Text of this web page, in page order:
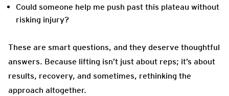
Could someone help me push past this plateau without
risking injury?
These are smart questions, and they deserve thoughtful
answers. Because lifting isn’t just about reps; it’s about
results, recovery, and sometimes, rethinking the
approach altogether.